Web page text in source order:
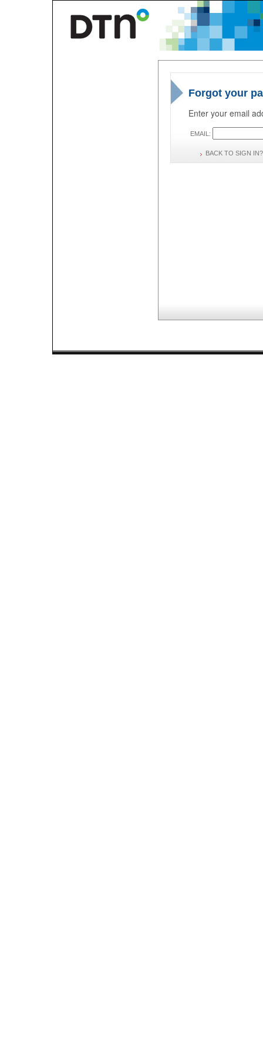
Forgot your
Enter your email
EMAIL:
BACK TO SIGN